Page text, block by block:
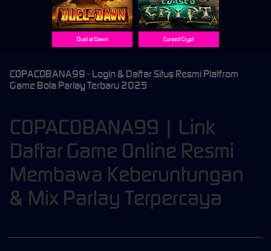
Duel at Dawn Cursed Crypt
COPACOBANA99 - Login & Daftar Situs Resmi Platfrom
Game Bola Parlay Terbaru 2025
COPACOBANA99 | Link
Daftar Game Online Resmi
Membawa Keberuntungan
& Mix Parlay Terpercaya